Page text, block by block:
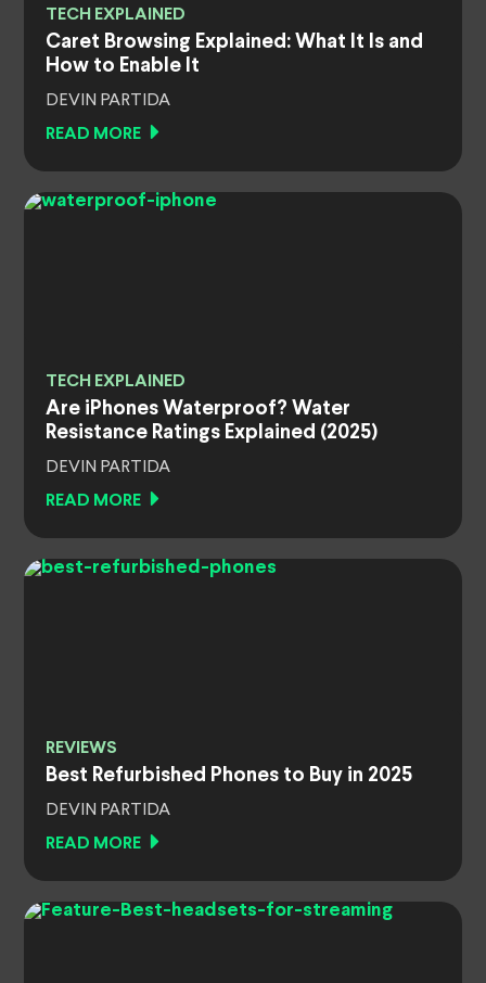
TECH EXPLAINED
Caret Browsing Explained: What It Is and
How to Enable It
DEVIN PARTIDA
READ MORE
TECH EXPLAINED
Are iPhones Waterproof? Water
Resistance Ratings Explained (2025)
DEVIN PARTIDA
READ MORE
REVIEWS
Best Refurbished Phones to Buy in 2025
DEVIN PARTIDA
READ MORE